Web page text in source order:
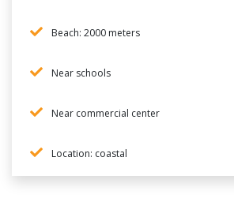
Beach: 2000 meters
Near schools
Near commercial center
Location: coastal